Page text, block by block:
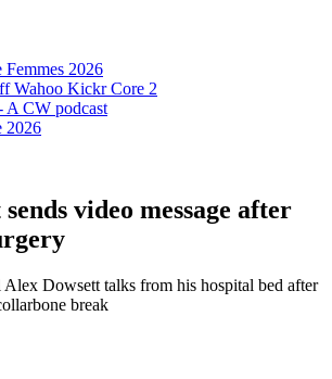
Femmes 2026
Wahoo Kickr Core 2
A CW podcast
2026
video message after
Dowsett talks from his hospital bed after
break